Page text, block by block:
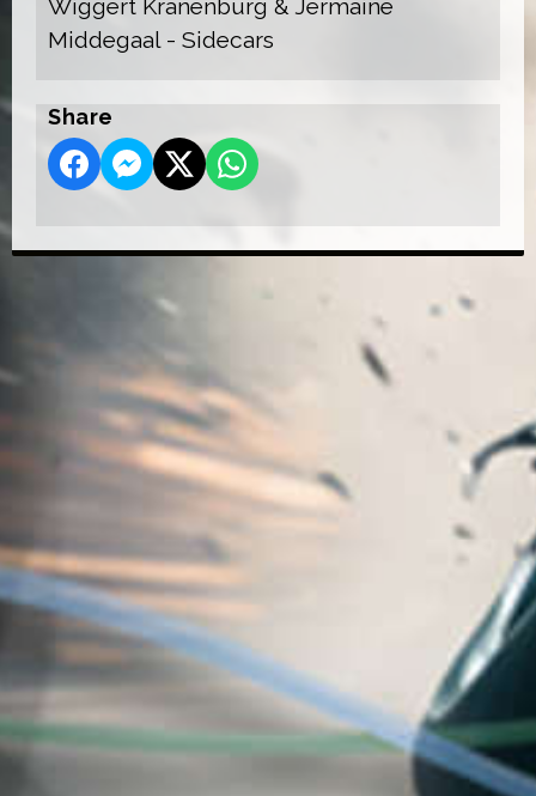
Wiggert Kranenburg & Jermaine
Middegaal - Sidecars
Share